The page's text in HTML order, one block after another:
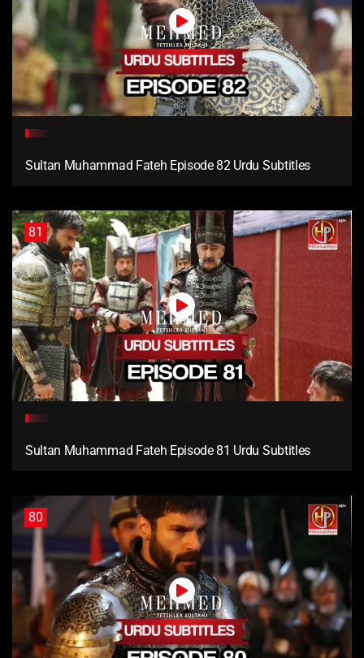
Sultan Muhammad Fateh Episode 82 Urdu Subtitles
81
Sultan Muhammad Fateh Episode 81 Urdu Subtitles
80